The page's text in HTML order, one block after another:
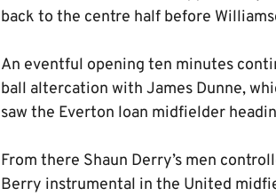
back to the centre half before
An eventful opening ten minutes
ball altercation with James Dunne,
saw the Everton loan midfielder
From there Shaun Derry’s men
Berry instrumental in the United